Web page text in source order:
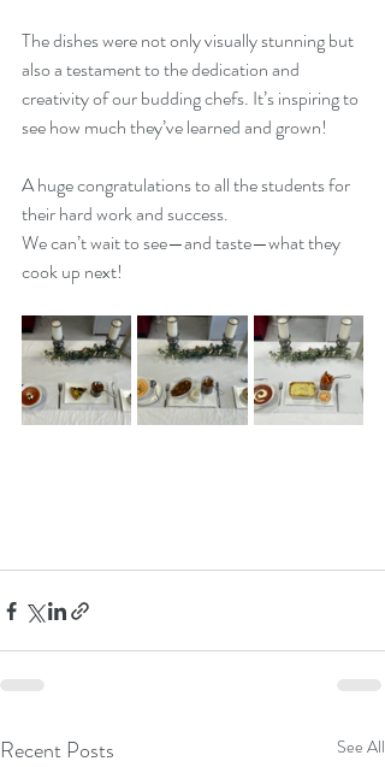
The dishes were not only visually stunning but
also a testament to the dedication and
creativity of our budding chefs. It’s inspiring to
see how much they’ve learned and grown!
A huge congratulations to all the students for
their hard work and success.
We can’t wait to see—and taste—what they
cook up next!
Recent Posts See All